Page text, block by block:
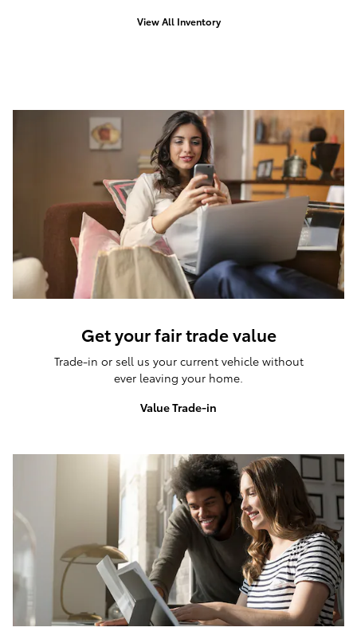
View All Inventory
Get your fair trade value
Trade-in or sell us your current vehicle without
ever leaving your home.
Value Trade-in